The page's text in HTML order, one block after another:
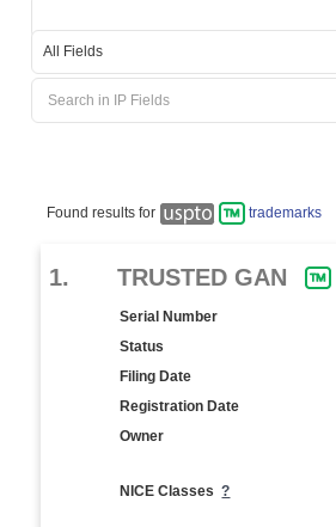
All Fields
Found results for trademarks
1. TRUSTED GAN
Serial Number
Status
Filing Date
Registration Date
Owner
NICE Classes?